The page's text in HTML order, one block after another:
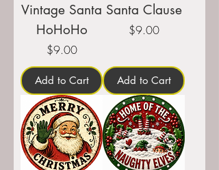
Vintage Santa
HoHoHo
Price
$9.00
Add to Cart
Santa Clause
Price
$9.00
Add to Cart